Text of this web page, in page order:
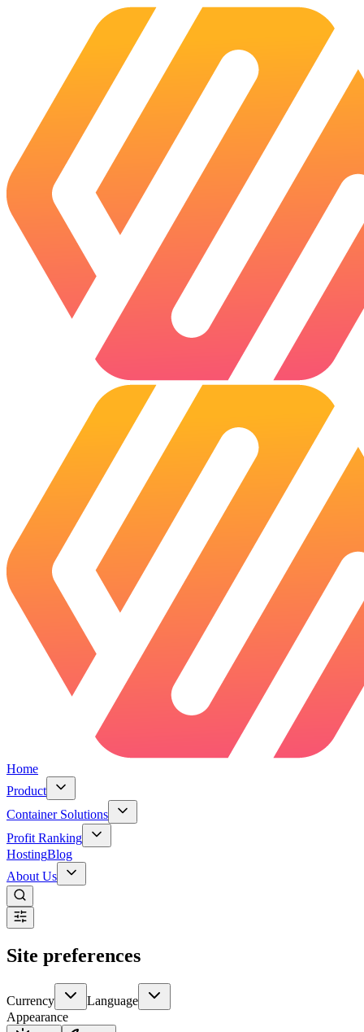
Home
Product
Container Solutions
Profit Ranking
HostingBlog
About Us
Site preferences
Currency
Language
Appearance